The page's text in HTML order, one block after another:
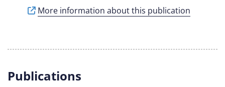
More information about this publication
Publications